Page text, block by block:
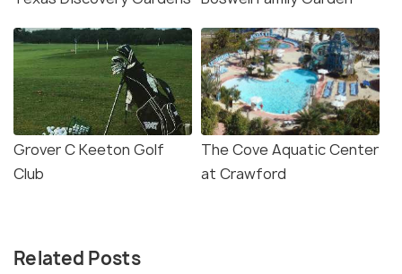
Grover C Keeton Golf
Club
The Cove Aquatic Center
at Crawford
Related Posts